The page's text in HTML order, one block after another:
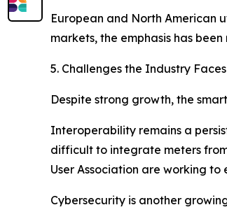
European and North American
markets, the emphasis has
5. Challenges the Industry Faces
Despite strong growth, the
Interoperability remains a
difficult to integrate meters
User Association are working
Cybersecurity is another